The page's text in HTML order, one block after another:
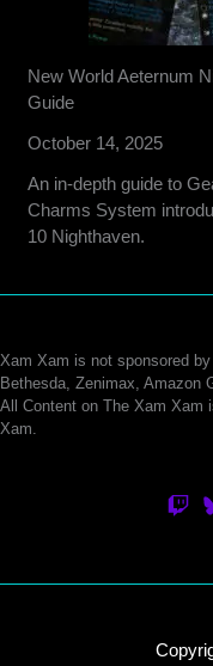
New World Aeternum
Guide
October 14, 2025
An in-depth guide to
Charms System
10 Nighthaven.
Xam Xam is not sponsored
Bethesda, Zenimax, Amazon
All Content on The Xam Xam
Xam.